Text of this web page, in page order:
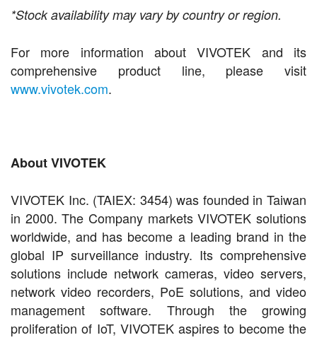
*Stock availability may vary by countryor region.
For more information about VIVOTEK and its
comprehensive product line, please visit
www.vivotek.com.
About VIVOTEK
VIVOTEK Inc. (TAIEX: 3454) was founded in Taiwan
in 2000. The Company markets VIVOTEK solutions
worldwide, and has become a leading brand in the
global IP surveillance industry. Its comprehensive
solutions include network cameras, video servers,
network video recorders, PoE solutions, and video
management software. Through the growing
proliferation of IoT, VIVOTEK aspires to become the